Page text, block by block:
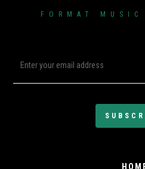
FORMAT